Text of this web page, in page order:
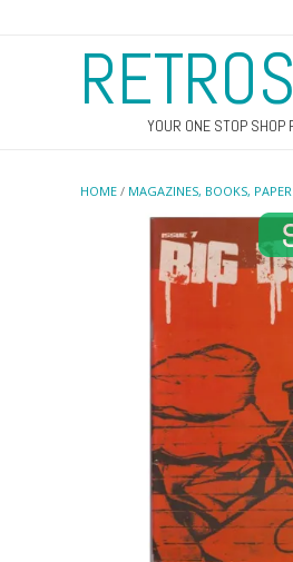
YOUR ONE STOP SHOP
HOME / MAGAZINES, BOOKS,